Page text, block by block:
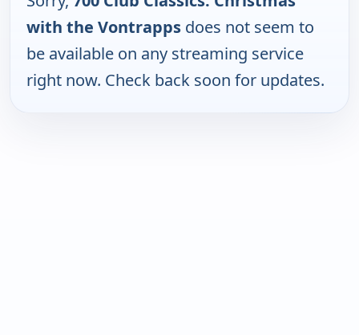
with the Vontrapps does not seem to
be available on any streaming service
right now. Check back soon for updates.